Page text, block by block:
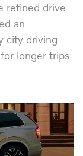
refined drive
an
city driving
longer trips